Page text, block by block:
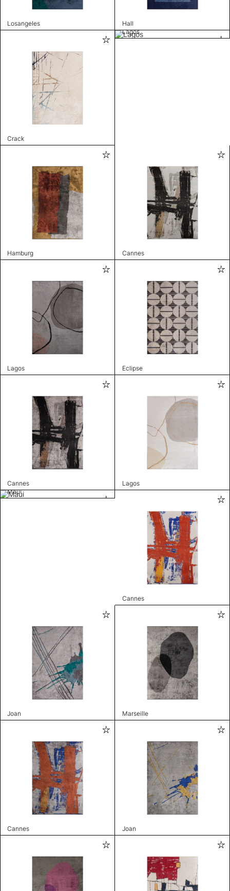
Losangeles Hall
Crack
Lagos
Hamburg Cannes
Lagos Eclipse
Cannes
Lagos
Maui
Cannes
Joan Marseille
Cannes Joan